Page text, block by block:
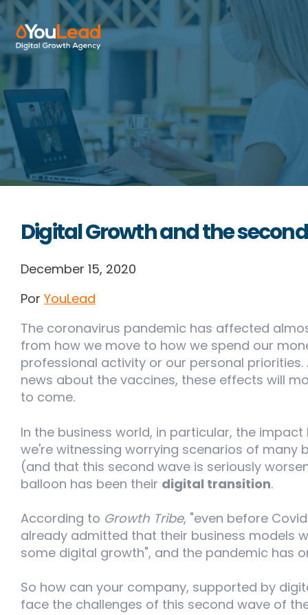
About Us
Services
HubSpot
Contact us
Digital Growth and the
December 15, 2020
Por YouLead
The coronavirus pandemic has affected
from how we move to how we spend our
professional activity or our personal
news about the vaccines, these effects will
to come.
In the business world, in particular, the
we're witnessing worrying scenarios of many
(and that this second wave is seriously
balloon has been their digital transition.
According to Growth Tribe, "even before
already admitted that their business models
some digital growth", and the pandemic has
So how can your company, supported by
face the challenges of this second wave of